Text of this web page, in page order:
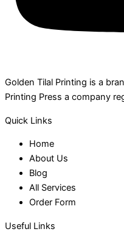
Golden Tilal Printing is a
Printing Press a company
Quick Links
Home
About Us
Blog
All Services
Order Form
Useful Links